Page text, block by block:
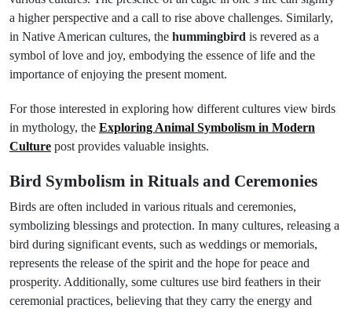
a higher perspective and a call to rise above challenges. Similarly,
in Native American cultures, the hummingbird is revered as a
symbol of love and joy, embodying the essence of life and the
importance of enjoying the present moment.
For those interested in exploring how different cultures view birds
in mythology, the Exploring Animal Symbolism in Modern
Culture post provides valuable insights.
Bird Symbolism in Rituals and Ceremonies
Birds are often included in various rituals and ceremonies,
symbolizing blessings and protection. In many cultures, releasing a
bird during significant events, such as weddings or memorials,
represents the release of the spirit and the hope for peace and
prosperity. Additionally, some cultures use bird feathers in their
ceremonial practices, believing that they carry the energy and